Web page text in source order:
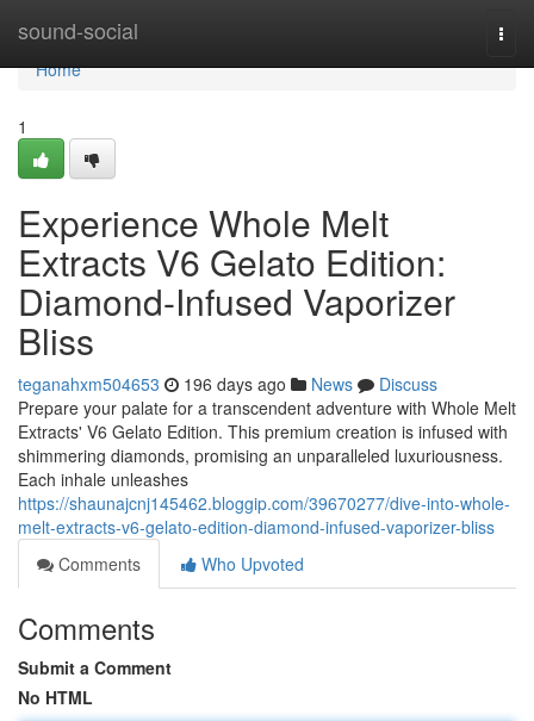
sound-social
Home
Home
1
Experience Whole Melt
Extracts V6 Gelato Edition:
Diamond-Infused Vaporizer
Bliss
teganahxm504653 196 days ago News
Discuss
Prepare your palate for a transcendent adventure with Whole Melt
Extracts' V6 Gelato Edition. This premium creation is infused with
shimmering diamonds, promising an unparalleled luxuriousness.
Each inhale unleashes
https://shaunajcnj145462.bloggip.com/39670277/dive-into-whole-
melt-extracts-v6-gelato-edition-diamond-infused-vaporizer-bliss
Comments
Who Upvoted
Comments
Submit a Comment
No HTML